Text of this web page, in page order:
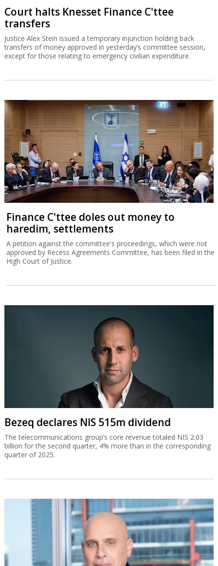
Court halts Knesset Finance C'ttee
transfers
Justice Alex Stein issued a temporary injunction holding back
transfers of money approved in yesterday’s committee session,
except for those relating to emergency civilian expenditure.
Finance C'ttee doles out money to
haredim, settlements
A petition against the committee's proceedings, which were not
approved by Recess Agreements Committee, has been filed in the
High Court of Justice.
Bezeq declares NIS 515m dividend
The telecommunications group’s core revenue totaled NIS 2.03
billion for the second quarter, 4% more than in the corresponding
quarter of 2025.